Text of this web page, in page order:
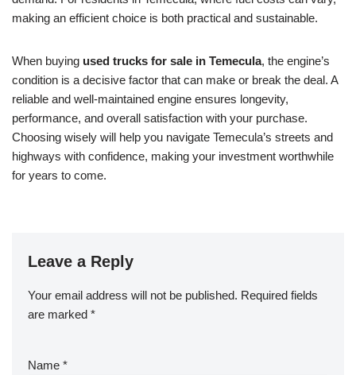
making an efficient choice is both practical and sustainable.
When buying used trucks for sale in Temecula, the engine’s
condition is a decisive factor that can make or break the deal. A
reliable and well-maintained engine ensures longevity,
performance, and overall satisfaction with your purchase.
Choosing wisely will help you navigate Temecula’s streets and
highways with confidence, making your investment worthwhile
for years to come.
Leave a Reply
Your email address will not be published. Required fields
are marked *
Name *